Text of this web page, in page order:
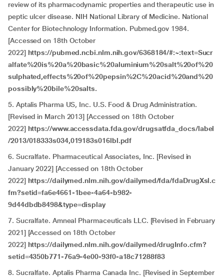
review of its pharmacodynamic properties and therapeutic use in
peptic ulcer disease. NIH National Library of Medicine. National
Center for Biotechnology Information. Pubmed.gov 1984.
[Accessed on 18th October
2022] https://pubmed.ncbi.nlm.nih.gov/6368184/#:~:text=Sucr
alfate%20is%20a%20basic%20aluminium%20salt%20of%20
sulphated,effects%20of%20pepsin%2C%20acid%20and%20
possibly%20bile%20salts.
5. Aptalis Pharma US, Inc. U.S. Food & Drug Administration.
[Revised in March 2013] [Accessed on 18th October
2022] https://www.accessdata.fda.gov/drugsatfda_docs/label
/2013/018333s034,019183s016lbl.pdf
6. Sucralfate. Pharmaceutical Associates, Inc. [Revised in
January 2022] [Accessed on 18th October
2022] https://dailymed.nlm.nih.gov/dailymed/fda/fdaDrugXsl.c
fm?setid=fa6e4661-1bee-4a64-b982-
9d44dbdb8498&type=display
7. Sucralfate. Amneal Pharmaceuticals LLC. [Revised in February
2021] [Accessed on 18th October
2022] https://dailymed.nlm.nih.gov/dailymed/drugInfo.cfm?
setid=4350b771-76a9-4e00-93f0-a18c71288f83
8. Sucralfate. Aptalis Pharma Canada Inc. [Revised in September